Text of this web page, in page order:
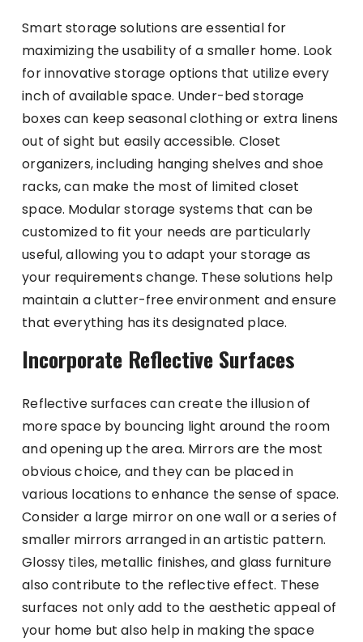
Smart storage solutions are essential for
maximizing the usability of a smaller home. Look
for innovative storage options that utilize every
inch of available space. Under-bed storage
boxes can keep seasonal clothing or extra linens
out of sight but easily accessible. Closet
organizers, including hanging shelves and shoe
racks, can make the most of limited closet
space. Modular storage systems that can be
customized to fit your needs are particularly
useful, allowing you to adapt your storage as
your requirements change. These solutions help
maintain a clutter-free environment and ensure
that everything has its designated place.
Incorporate Reflective Surfaces
Reflective surfaces can create the illusion of
more space by bouncing light around the room
and opening up the area. Mirrors are the most
obvious choice, and they can be placed in
various locations to enhance the sense of space.
Consider a large mirror on one wall or a series of
smaller mirrors arranged in an artistic pattern.
Glossy tiles, metallic finishes, and glass furniture
also contribute to the reflective effect. These
surfaces not only add to the aesthetic appeal of
your home but also help in making the space